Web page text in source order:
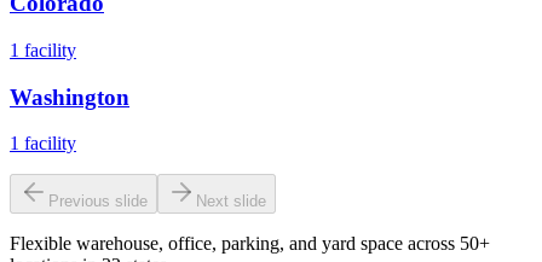
1 facility
Washington
1 facility
Previous slide Next slide
Flexible warehouse, office, parking, and yard space across 50+